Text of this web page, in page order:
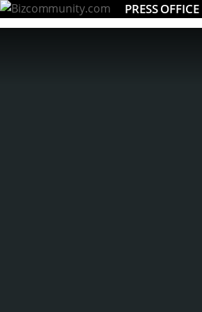
PRESS OFFICE